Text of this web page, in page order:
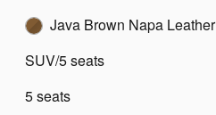
Java Brown Napa Leather
SUV/5 seats
5 seats